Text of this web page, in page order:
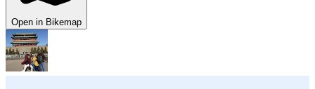
Open in Bikemap